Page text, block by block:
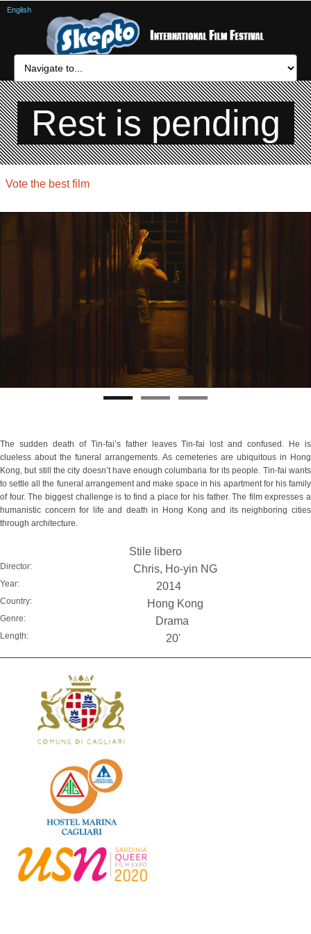
Rest is pending
Vote the best film
The sudden death of Tin-fai’s father leaves Tin-fai lost and confused. He is
clueless about the funeral arrangements. As cemeteries are ubiquitous in Hong
Kong, but still the city doesn’t have enough columbaria for its people. Tin-fai wants
to settle all the funeral arrangement and make space in his apartment for his family
of four. The biggest challenge is to find a place for his father. The film expresses a
humanistic concern for life and death in Hong Kong and its neighboring cities
through architecture.
Stile libero
Director: Chris, Ho-yin NG
Year: 2014
Country: Hong Kong
Genre: Drama
Length: 20'
English